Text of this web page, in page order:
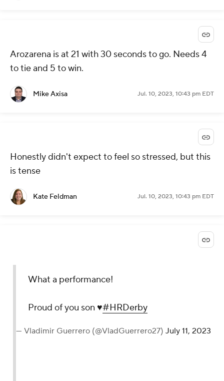
Arozarena is at 21 with 30 seconds to go. Needs 4
to tie and 5 to win.
Mike Axisa Jul. 10, 2023, 10:43 pm EDT
Honestly didn't expect to feel so stressed, but this
is tense
Kate Feldman Jul. 10, 2023, 10:43 pm EDT
What a performance!
Proud of you son ♥️#HRDerby
— Vladimir Guerrero (@VladGuerrero27) July 11, 2023